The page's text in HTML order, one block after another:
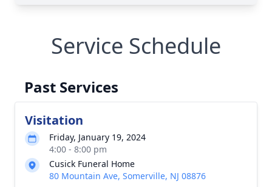
Service Schedule
Past Services
Visitation
Friday, January 19, 2024
4:00 - 8:00 pm
Cusick Funeral Home
80 Mountain Ave, Somerville, NJ 08876